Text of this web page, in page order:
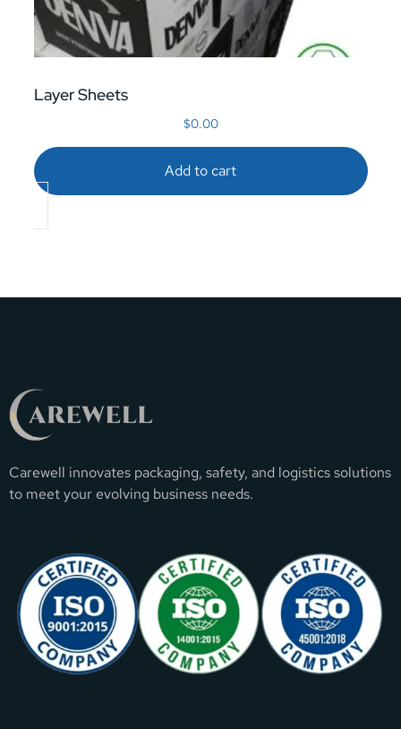
Layer Sheets
$0.00
Add to cart
Carewell innovates packaging, safety, and logistics solutions
to meet your evolving business needs.